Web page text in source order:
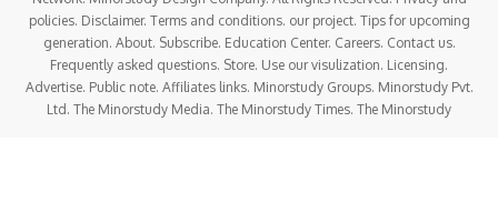
policies. Disclaimer. Terms and conditions. our project. Tips for upcoming
generation. About. Subscribe. Education Center. Careers. Contact us.
Frequently asked questions. Store. Use our visulization. Licensing.
Advertise. Public note. Affiliates links. Minorstudy Groups. Minorstudy Pvt.
Ltd. The Minorstudy Media. The Minorstudy Times. The Minorstudy